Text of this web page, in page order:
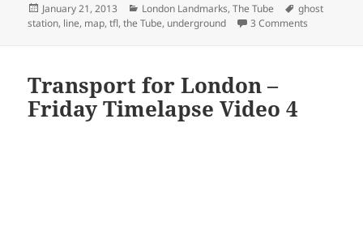
Posted
on
January 21, 2013 Categories
London Landmarks,The Tube Tags
ghost
station, line, map,tfl,the Tube, underground 3 Comments
Transport for London –
Friday Timelapse Video 4